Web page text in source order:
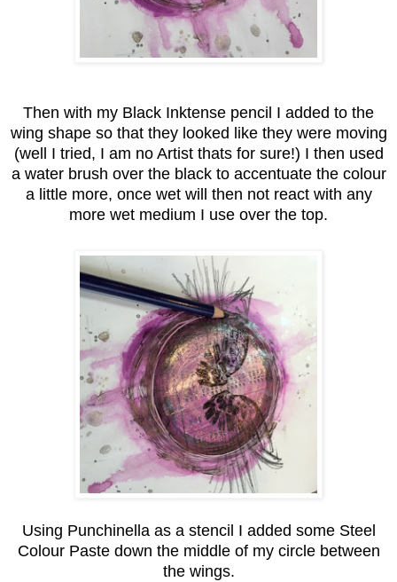
Then with my Black Inktense pencil I added to the
wing shape so that they looked like they were moving
(well I tried, I am no Artist thats for sure!) I then used
a water brush over the black to accentuate the colour
a little more, once wet will then not react with any
more wet medium I use over the top.
Using Punchinella as a stencil I added some Steel
Colour Paste down the middle of my circle between
the wings.